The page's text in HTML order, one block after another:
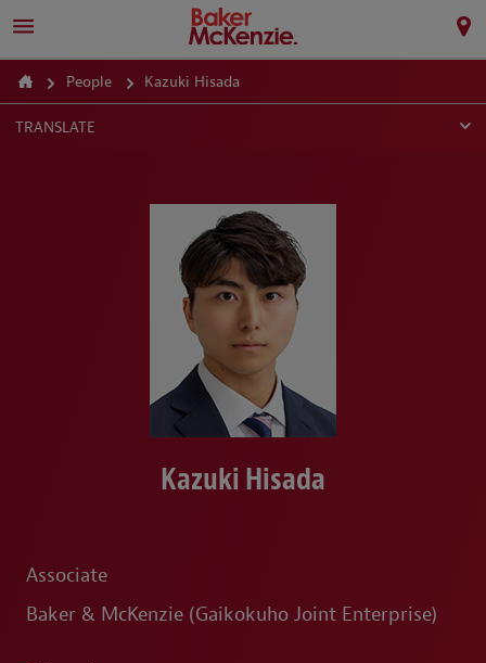
People Kazuki Hisada
TRANSLATE
Kazuki Hisada
Associate
Baker & McKenzie (Gaikokuho Joint Enterprise)